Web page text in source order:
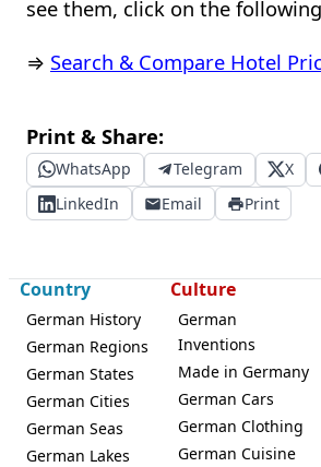
see them, click on the
⇒ Search & Compare Hotel
Print & Share:
WhatsApp Telegram X
LinkedIn
Email Print
Country
German History
German Regions
German States
German Cities
German Seas
German Lakes
Culture
German
Inventions
Made in Germany
German Cars
German Clothing
German Cuisine